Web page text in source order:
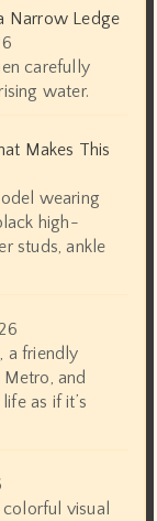
Narrow Ledge
carefully
water.
Makes This
wearing
high-
studs, ankle
a friendly
and
as if it’s
visual